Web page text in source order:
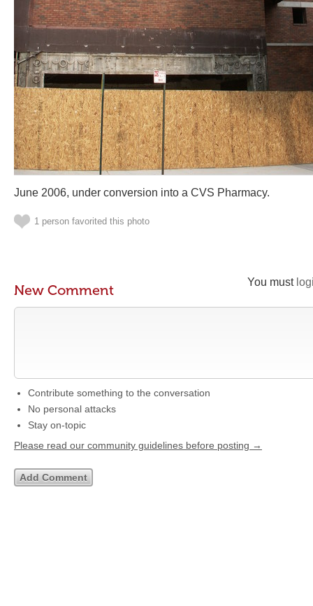
June 2006, under conversion into a CVS Pharmacy.
1 person favorited this photo
You must
New Comment
Contribute something to the conversation
No personal attacks
Stay on-topic
Please read our community guidelines before posting →